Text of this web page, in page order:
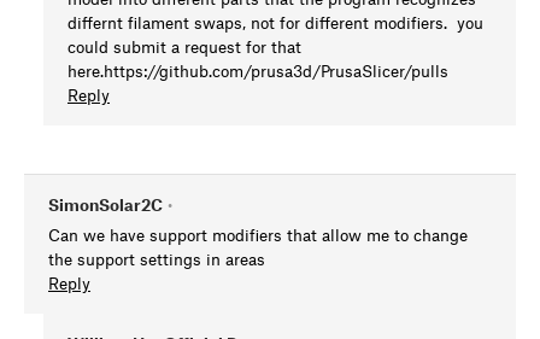
differnt filament swaps, not for different modifiers. you
could submit a request for that
here.https://github.com/prusa3d/PrusaSlicer/pulls
Reply
SimonSolar2C •
Can we have support modifiers that allow me to change
the support settings in areas
Reply